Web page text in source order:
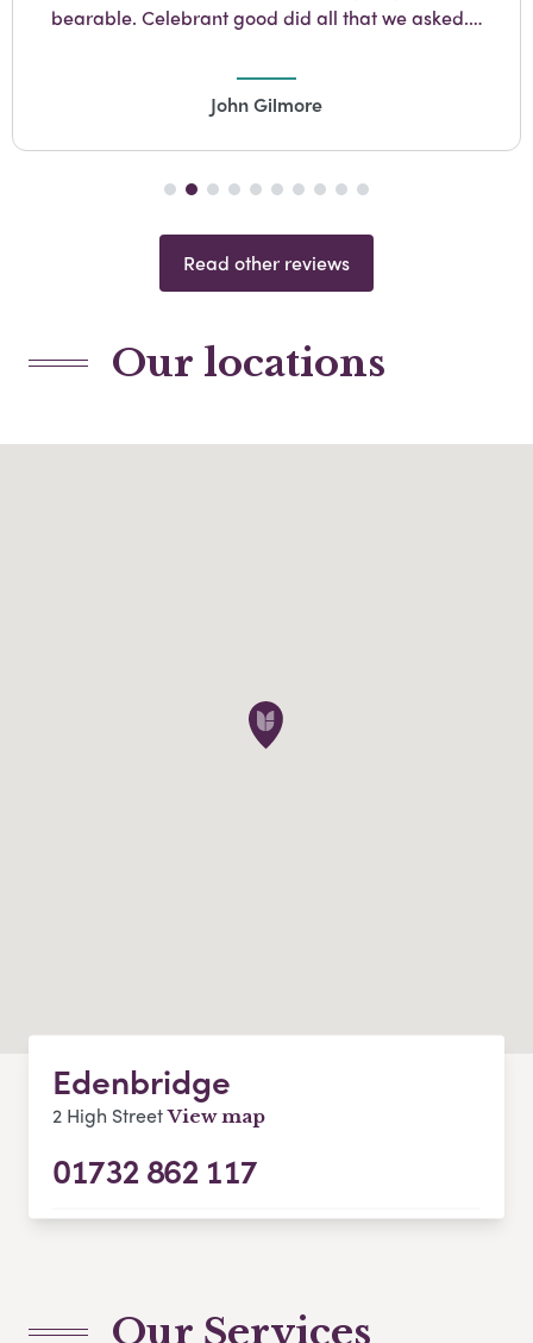
bearable. Celebrant good did all that we asked.…
John Gilmore
Read other reviews
Our locations
Edenbridge
2 High Street View map
01732 862 117
Our Services